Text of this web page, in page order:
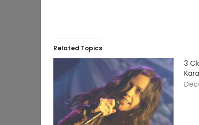
Related Topics
3